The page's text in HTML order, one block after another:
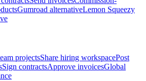
Gumroad alternativeLemon Squeezy
projectsShare hiring workspacePost
Sign contractsApprove invoicesGlobal